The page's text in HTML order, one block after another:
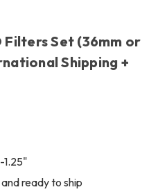
Filters Set (36mm or
Shipping +
ready to ship